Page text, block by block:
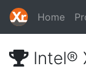
Home
Intel®